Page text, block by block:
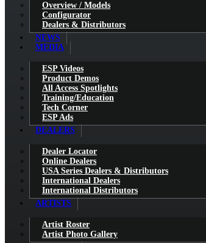
Overview / Models
Configurator
Dealers & Distributors
NEWS
MEDIA
ESP Videos
Product Demos
All Access Spotlights
Training/Education
Tech Corner
ESP Ads
DEALERS
Dealer Locator
Online Dealers
USA Series Dealers & Distributors
International Dealers
International Distributors
ARTISTS
Artist Roster
Artist Photo Gallery